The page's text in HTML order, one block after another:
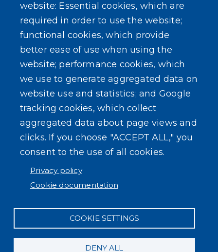
website: Essential cookies, which are
required in order to use the website;
functional cookies, which provide
better ease of use when using the
website; performance cookies, which
we use to generate aggregated data on
website use and statistics; and Google
tracking cookies, which collect
aggregated data about page views and
clicks. If you choose "ACCEPT ALL," you
consent to the use of all cookies.
Privacy policy
Cookie documentation
COOKIE SETTINGS
DENY ALL